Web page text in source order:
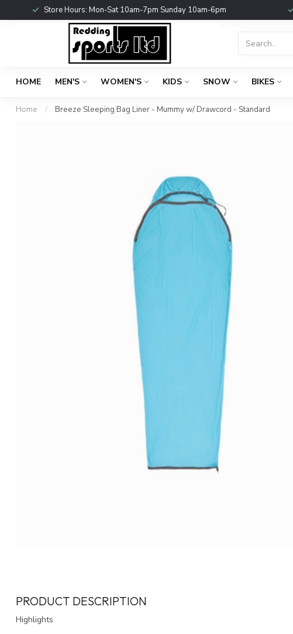
Store Hours: Mon-Sat 10am-7pm Sunday 10am-6pm
HOME MEN'S WOMEN'S KIDS SNOW BIKES
Home / Breeze Sleeping Bag Liner - Mummy w/ Drawcord - Standard
PRODUCT DESCRIPTION
Highlights